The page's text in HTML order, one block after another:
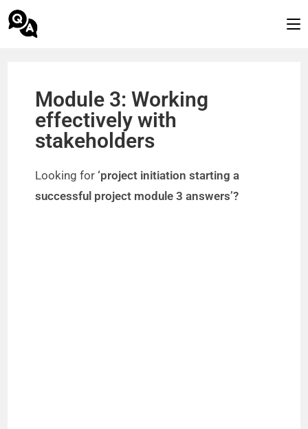
Module 3: Working
effectively with
stakeholders
Looking for ‘project initiation starting a
successful project module 3 answers’?